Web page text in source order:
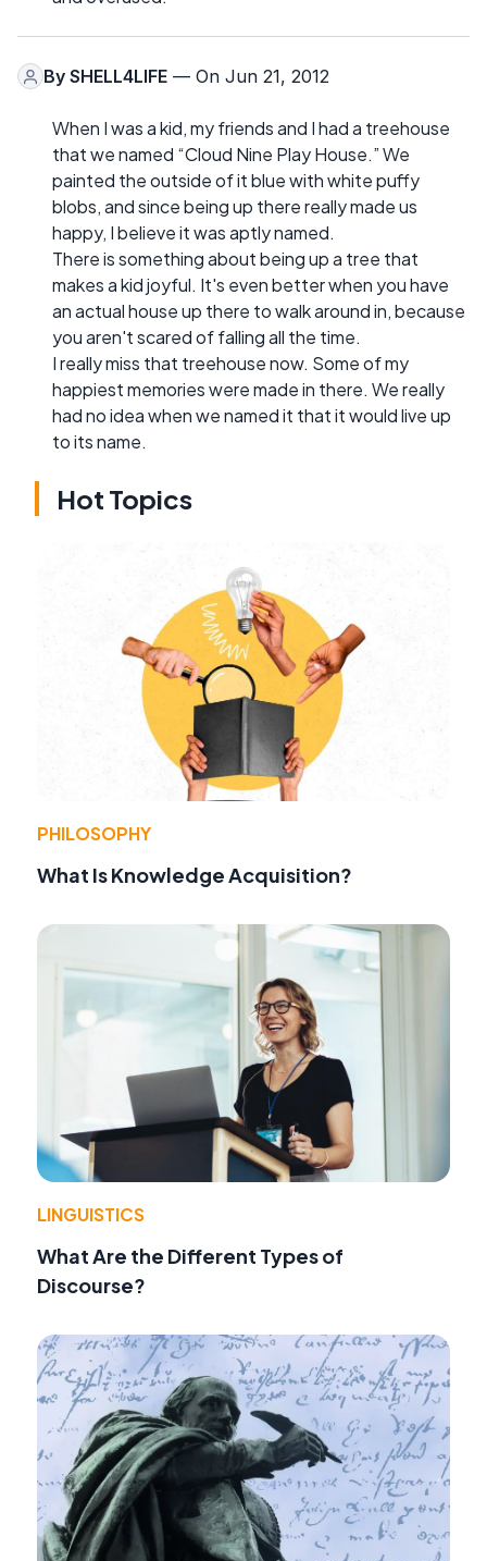
By SHELL4LIFE — On Jun 21, 2012
When I was a kid, my friends and I had a treehouse
that we named “Cloud Nine Play House.” We
painted the outside of it blue with white puffy
blobs, and since being up there really made us
happy, I believe it was aptly named.
There is something about being up a tree that
makes a kid joyful. It's even better when you have
an actual house up there to walk around in, because
you aren't scared of falling all the time.
I really miss that treehouse now. Some of my
happiest memories were made in there. We really
had no idea when we named it that it would live up
to its name.
Hot Topics
PHILOSOPHY
What Is Knowledge Acquisition?
LINGUISTICS
What Are the Different Types of
Discourse?